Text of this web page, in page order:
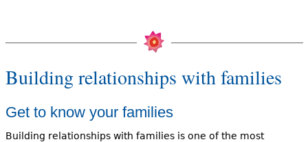
Building relationships with families
Get to know your families
Building relationships with families is one of the most